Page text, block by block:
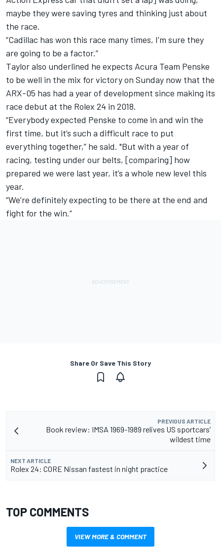
maybe they were saving tyres and thinking just about
the race.
“Cadillac has won this race many times, I’m sure they
are going to be a factor.”
Taylor also underlined he expects Acura Team Penske
to be well in the mix for victory on Sunday now that the
ARX-05 has had a year of development since making its
race debut at the Rolex 24 in 2018.
“Everybody expected Penske to come in and win the
first time, but it’s such a difficult race to put
everything together,” he said. "But with a year of
racing, testing under our belts, [comparing] how
prepared we were last year, it’s a whole new level this
year.
“We’re definitely expecting to be there at the end and
fight for the win.”
Share Or Save This Story
PREVIOUS ARTICLE
Book review: IMSA 1969-1989 relives US sportcars’
wildest time
NEXT ARTICLE
Rolex 24: CORE Nissan fastest in night practice
TOP COMMENTS
VIEW MORE & COMMENT